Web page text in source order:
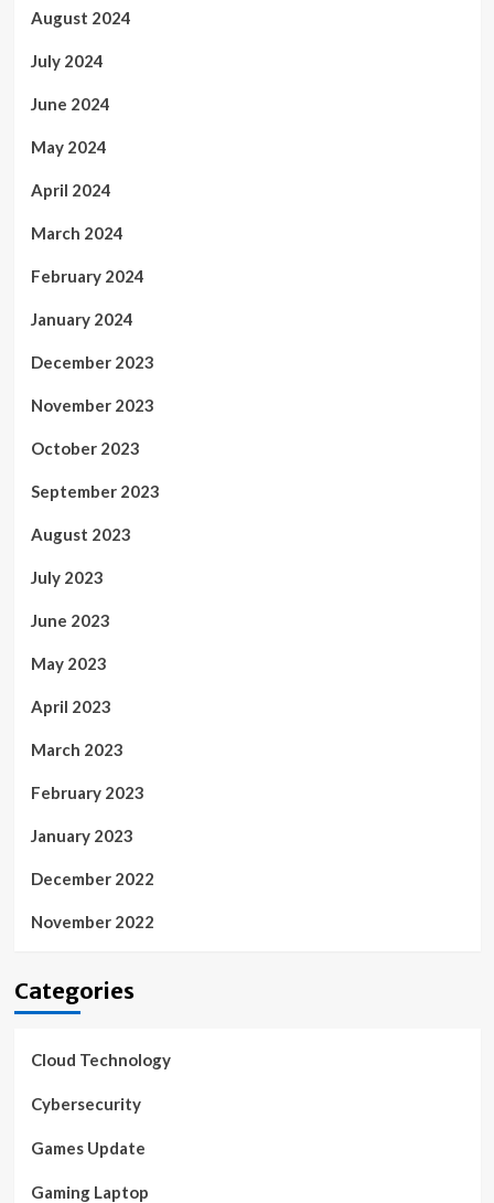
August 2024
July 2024
June 2024
May 2024
April 2024
March 2024
February 2024
January 2024
December 2023
November 2023
October 2023
September 2023
August 2023
July 2023
June 2023
May 2023
April 2023
March 2023
February 2023
January 2023
December 2022
November 2022
Categories
Cloud Technology
Cybersecurity
Games Update
Gaming Laptop